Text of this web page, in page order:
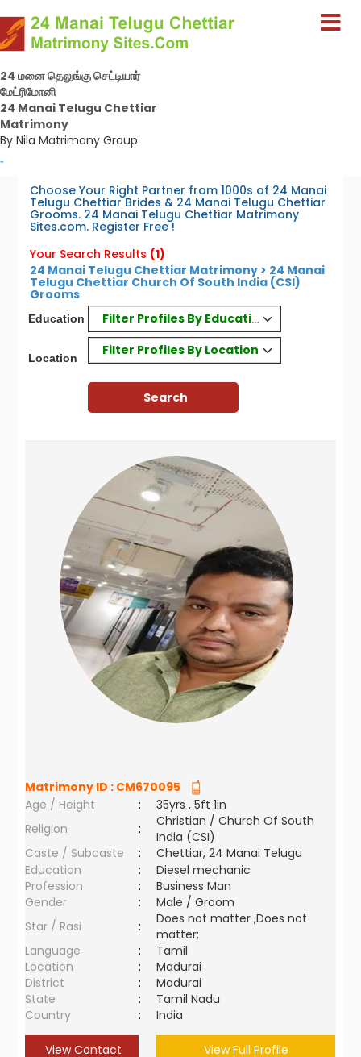
24 மனை தெலுங்கு செட்டியார்
மேட்ரிமோனி
24 Manai Telugu Chettiar
Matrimony
By Nila Matrimony Group
-
Choose Your Right Partner from 1000s of 24 Manai
Telugu Chettiar Brides & 24 Manai Telugu Chettiar
Grooms. 24 Manai Telugu Chettiar Matrimony
Sites.com. Register Free !
Your Search Results (1)
24 Manai Telugu Chettiar Matrimony > 24 Manai
Telugu Chettiar Church Of South India (CSI)
Grooms
Education Filter Profiles By Education
Location
Filter Profiles By Location
Matrimony ID : CM670095
Age / Height
:
35yrs , 5ft 1in
Religion
:
Christian / Church Of South
India (CSI)
Caste / Subcaste
:
Chettiar, 24 Manai Telugu
Education
:
Diesel mechanic
Profession
:
Business Man
Gender
:
Male / Groom
Star / Rasi
:
Does not matter ,Does not
matter;
Language
:
Tamil
Location
:
Madurai
District
:
Madurai
State
:
Tamil Nadu
Country
: India
View Contact View Full Profile